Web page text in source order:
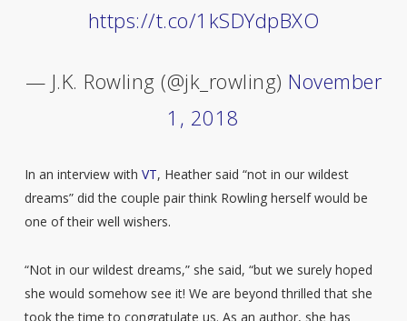
https://t.co/1kSDYdpBXO
— J.K. Rowling (@jk_rowling) November
1, 2018
In an interview with VT, Heather said “not in our wildest
dreams” did the couple pair think Rowling herself would be
one of their well wishers.
“Not in our wildest dreams,” she said, “but we surely hoped
she would somehow see it! We are beyond thrilled that she
took the time to congratulate us. As an author, she has